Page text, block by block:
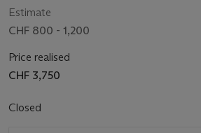
Estimate
CHF 800 - 1,200
Price realised
CHF 3,750
Closed